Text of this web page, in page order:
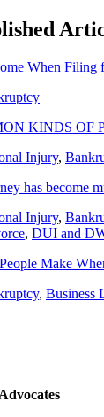
When Filing
KINDS OF
Injury,
has become
Injury,
, DUI and
Make
, Business